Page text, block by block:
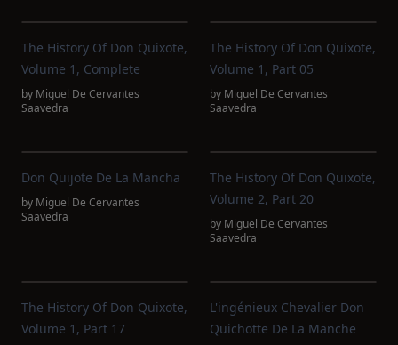
The History Of Don Quixote,
Volume 1, Complete
by Miguel De Cervantes
Saavedra
The History Of Don Quixote,
Volume 1, Part 05
by Miguel De Cervantes
Saavedra
Don Quijote De La Mancha
by Miguel De Cervantes
Saavedra
The History Of Don Quixote,
Volume 2, Part 20
by Miguel De Cervantes
Saavedra
The History Of Don Quixote,
Volume 1, Part 17
L'ingénieux Chevalier Don
Quichotte De La Manche